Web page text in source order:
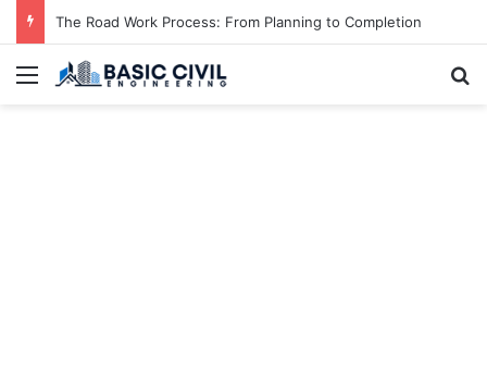
The Road Work Process: From Planning to Completion
Menu